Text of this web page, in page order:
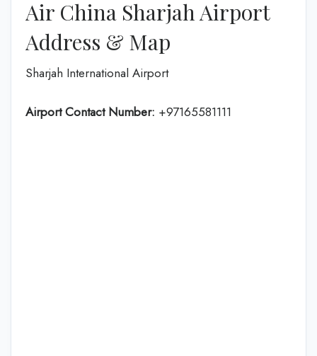
Air China Sharjah Airport
Address & Map
Sharjah International Airport
Airport Contact Number: +97165581111